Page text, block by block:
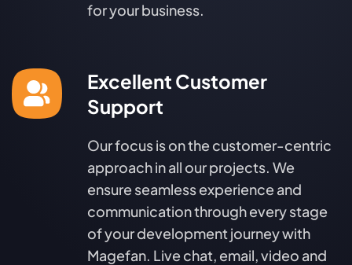
for your business.
Excellent Customer
Support
Our focus is on the customer-centric
approach in all our projects. We
ensure seamless experience and
communication through every stage
of your development journey with
Magefan. Live chat, email, video and